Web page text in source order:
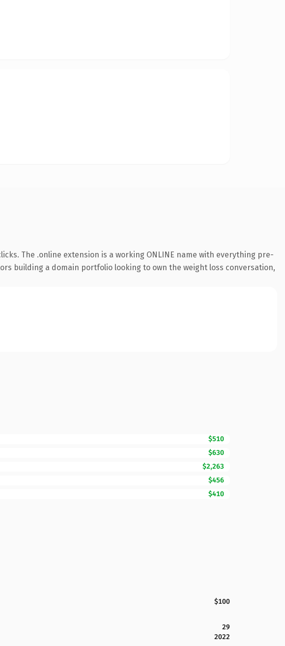
The .online extension is a working ONLINE name with everything pre-
building a domain portfolio looking to own the weight loss conversation,
$510
$630
$2,263
$456
$410
$100
29
2022